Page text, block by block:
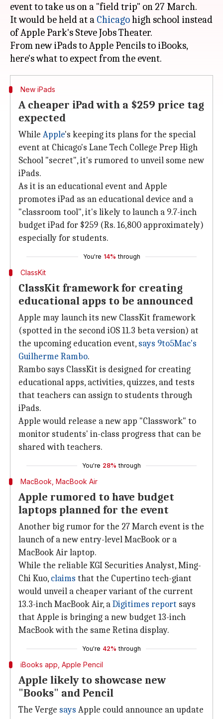
event to take us on a "field trip" on 27 March.
It would be held at a Chicagohigh school instead
of Apple Park's Steve Jobs Theater.
From new iPads to Apple Pencils to iBooks,
New iPads
A cheaper iPad with a $259 price tag
expected
While Apple's keeping its plans for the special
event at Chicago's Lane Tech College Prep High
School "secret", it's rumored to unveil some new
iPads.
As it is an educational event and Apple
promotes iPad as an educational device and a
"classroom tool", it's likely to launch a 9.7-inch
budget iPad for $259 (Rs. 16,800 approximately)
especially for students.
You're 14% through
ClassKit
ClassKit framework for creating
educational apps to be announced
Apple may launch its new ClassKit framework
(spotted in the second iOS 11.3 beta version) at
the upcoming education event, says 9to5Mac's
Guilherme Rambo.
Rambo says ClassKit is designed for creating
educational apps, activities, quizzes, and tests
that teachers can assign to students through
iPads.
Apple would release a new app "Classwork" to
monitor students' in-class progress that can be
shared with teachers.
You're 28% through
MacBook, MacBook Air
Apple rumored to have budget
laptops planned for the event
Another big rumor for the 27 March event is the
launch of a new entry-level MacBook or a
MacBook Air laptop.
While the reliable KGI Securities Analyst, Ming-
Chi Kuo, claims that the Cupertino tech-giant
would unveil a cheaper variant of the current
13.3-inch MacBook Air, aDigitimes report says
that Apple is bringing a new budget 13-inch
MacBook with the same Retina display.
You're 42% through
iBooks app, Apple Pencil
Apple likely to showcase new
"Books" and Pencil
The Verge says Apple could announce an update